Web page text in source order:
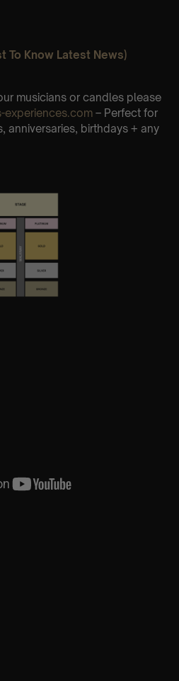
To Know Latest News)
musicians or candles please
experiences.com – Perfect for
anniversaries, birthdays + any